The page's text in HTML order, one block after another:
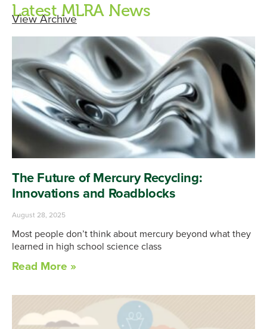
Latest MLRA News
View Archive
The Future of Mercury Recycling:
Innovations and Roadblocks
August 28, 2025
Most people don’t think about mercury beyond what they
learned in high school science class
Read More »